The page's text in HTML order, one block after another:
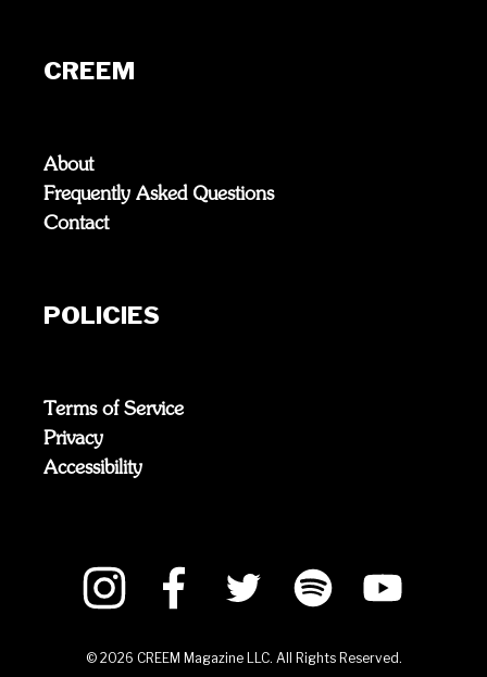
CREEM
About
Frequently Asked Questions
Contact
POLICIES
Terms of Service
Privacy
Accessibility
© 2026 CREEM Magazine LLC. All Rights Reserved.